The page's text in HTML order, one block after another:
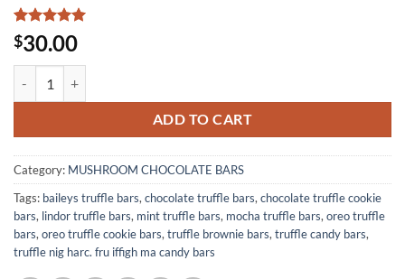
Rated5
out of 5
based on
2
customer
ratings
$30.00
ADD TO CART
Category: MUSHROOM CHOCOLATE BARS
Tags: baileys truffle bars,chocolate truffle bars,chocolate truffle cookie
bars, lindor truffle bars, mint truffle bars, mocha truffle bars,oreo truffle
bars,oreo truffle cookie bars,truffle brownie bars,truffle candy bars,
truffle nig harc. fru iffigh ma candy bars